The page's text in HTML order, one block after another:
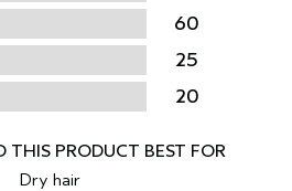
60
25
20
Dry hair